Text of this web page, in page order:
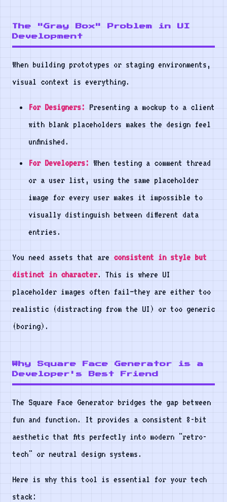
The "Gray Box" Problem in UI
Development
When building prototypes or staging environments,
visual context is everything.
For Designers: Presenting a mockup to a client
with blank placeholders makes the design feel
unfinished.
For Developers: When testing a comment thread
or a user list, using the same placeholder
image for every user makes it impossible to
visually distinguish between different data
entries.
You need assets that are consistent in style but
distinct in character. This is where UI
placeholder images often fail—they are either too
realistic (distracting from the UI) or too generic
(boring).
Why Square Face Generator is a
Developer's Best Friend
The Square Face Generator bridges the gap between
fun and function. It provides a consistent 8-bit
aesthetic that fits perfectly into modern "retro-
tech" or neutral design systems.
Here is why this tool is essential for your tech
stack: